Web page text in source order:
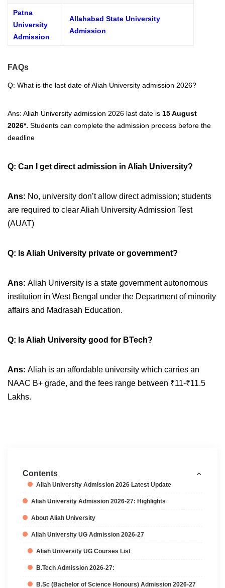
Patna
University
Admission
Allahabad State University
Admission
FAQs
Q: What is the last date ofAliah University admission 2026?
Ans: Aliah University admission 2026 last date is 15 August
2026*. Students can complete the admission process before the
deadline
Q: Can I get direct admission in Aliah University?
Ans: No, university don’t allow direct admission; students
are required to clear Aliah University Admission Test
(AUAT)
Q: Is Aliah University private or government?
Ans: Aliah University is a state government autonomous
institution in West Bengal under the Department of minority
affairs and Madrasah Education.
Q: Is Aliah University good for BTech?
Ans: Aliah is an affordable university which carries an
NAAC B+ grade, and the fees range between ₹11-₹11.5
Lakhs.
Contents
Aliah University Admission 2026 Latest Update
Aliah University Admission 2026-27: Highlights
About Aliah University
Aliah University UG Admission 2026-27
Aliah University UG Courses List
B.Tech Admission 2026-27:
B.Sc (Bachelor of Science Honours) Admission 2026-27